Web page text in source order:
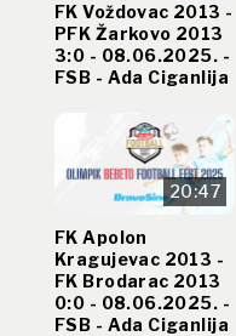
FK Voždovac 2013 -
PFK Žarkovo 2013
3:0 - 08.06.2025. -
FSB - Ada Ciganlija
20:47
FK Apolon
Kragujevac 2013 -
FK Brodarac 2013
0:0 - 08.06.2025. -
FSB - Ada Ciganlija